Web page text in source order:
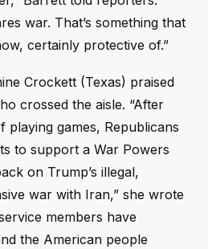
war. That’s something that
certainly protective of.”
Crockett (Texas) praised
crossed the aisle. “After
playing games, Republicans
to support a War Powers
on Trump’s illegal,
war with Iran,” she wrote
members have
the American people